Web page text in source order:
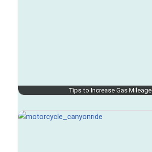
Tips to Increase Gas Mileage